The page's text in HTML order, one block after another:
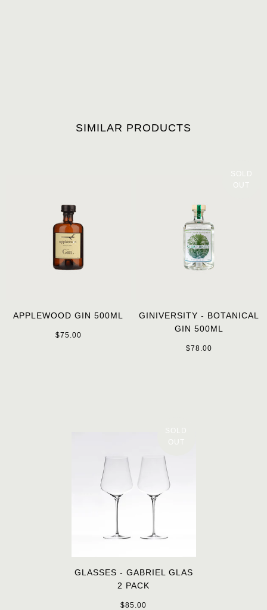
SIMILAR PRODUCTS
APPLEWOOD GIN 500ML
$75.00
SOLD
OUT
GINIVERSITY - BOTANICAL
GIN 500ML
$78.00
SOLD
OUT
GLASSES - GABRIEL GLAS
2 PACK
$85.00